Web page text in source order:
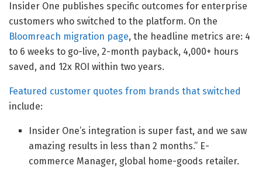
Insider One publishes specific outcomes for enterprise
customers who switched to the platform. On the
Bloomreach migration page, the headline metrics are: 4
to 6 weeks to go-live, 2-month payback, 4,000+ hours
saved, and 12x ROI within two years.
Featured customer quotes from brands that switched
include:
Insider One’s integration is super fast, and we saw
amazing results in less than 2 months.” E-
commerce Manager, global home-goods retailer.